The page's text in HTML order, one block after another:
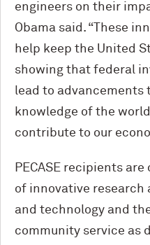
engineers on their
Obama said. “These
help keep the United
showing that federal
lead to advancements
knowledge of the
contribute to our
PECASE recipients
of innovative
and technology and
community service as